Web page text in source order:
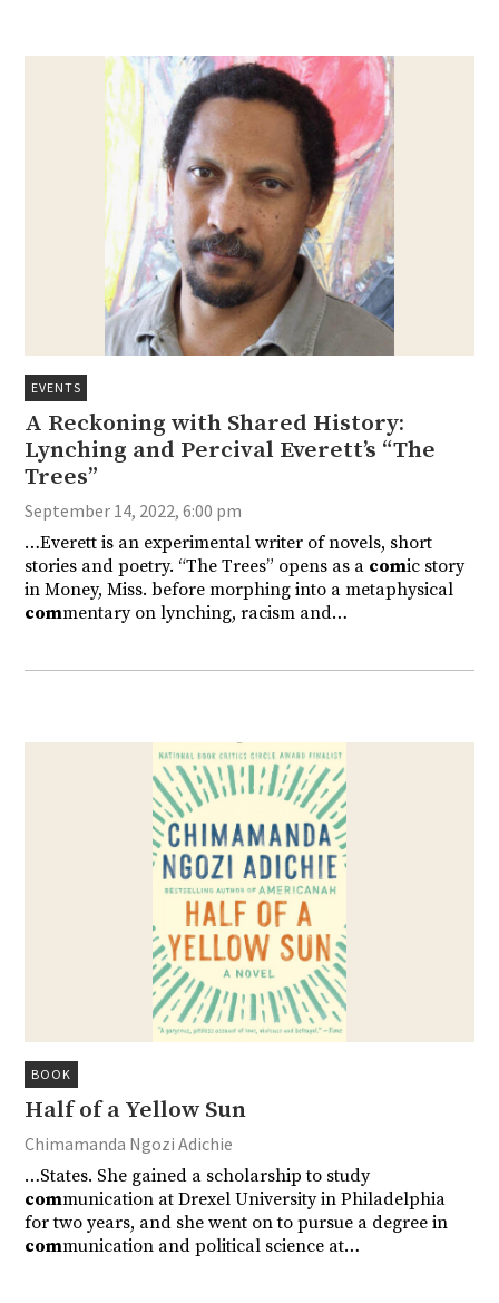
EVENTS
A Reckoning with Shared History:
Lynching and Percival Everett’s “The
Trees”
September 14, 2022, 6:00 pm
…Everett is an experimental writer of novels, short
stories and poetry. “The Trees” opens as a comic story
in Money, Miss. before morphing into a metaphysical
commentary on lynching, racism and…
BOOK
Half of a Yellow Sun
Chimamanda Ngozi Adichie
…States. She gained a scholarship to study
communication at Drexel University in Philadelphia
for two years, and she went on to pursue a degree in
communication and political science at…